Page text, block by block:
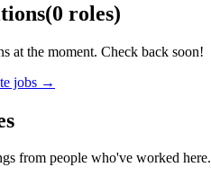
(0 roles)
at the moment. Check back soon!
jobs →
from people who've worked here.